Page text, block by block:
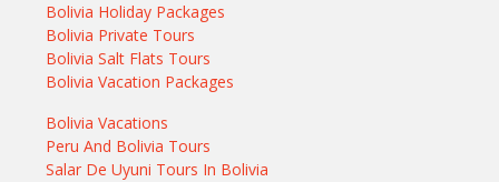
Bolivia Holiday Packages
Bolivia Private Tours
Bolivia Salt Flats Tours
Bolivia Vacation Packages
Bolivia Vacations
Peru And Bolivia Tours
Salar De Uyuni Tours In Bolivia